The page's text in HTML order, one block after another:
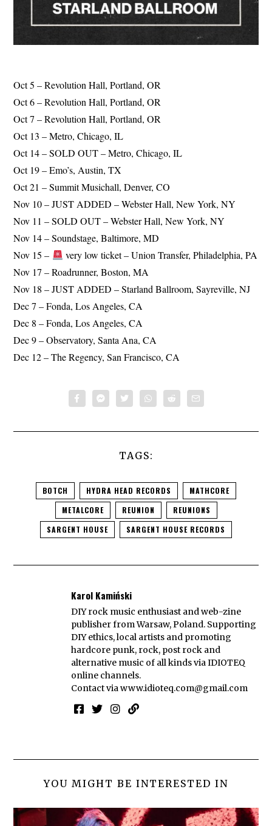
Oct 5 – Revolution Hall, Portland, OR
Oct 6 – Revolution Hall, Portland, OR
Oct 7 – Revolution Hall, Portland, OR
Oct 13 – Metro, Chicago, IL
Oct 14 – SOLD OUT – Metro, Chicago, IL
Oct 19 – Emo’s, Austin, TX
Oct 21 – Summit Musichall, Denver, CO
Nov 10 – JUST ADDED – Webster Hall, New York, NY
Nov 11 – SOLD OUT – Webster Hall, New York, NY
Nov 14 – Soundstage, Baltimore, MD
Nov 15 –
very low ticket – Union Transfer, Philadelphia, PA
Nov 17 – Roadrunner, Boston, MA
Nov 18 – JUST ADDED – Starland Ballroom, Sayreville, NJ
Dec 7 – Fonda, Los Angeles, CA
Dec 8 – Fonda, Los Angeles, CA
Dec 9 – Observatory, Santa Ana, CA
Dec 12 – The Regency, San Francisco, CA
TAGS:
BOTCH HYDRA HEAD RECORDS
MATHCORE
METALCORE
REUNION
REUNIONS
SARGENT HOUSE
SARGENT HOUSE RECORDS
Karol Kamiński
DIY rock music enthusiast and web-zine
publisher from Warsaw, Poland. Supporting
DIY ethics, local artists and promoting
hardcore punk, rock, post rock and
alternative music of all kinds via IDIOTEQ
online channels.
Contact viawww.idioteq.com@gmail.com
YOU MIGHT BE INTERESTED IN